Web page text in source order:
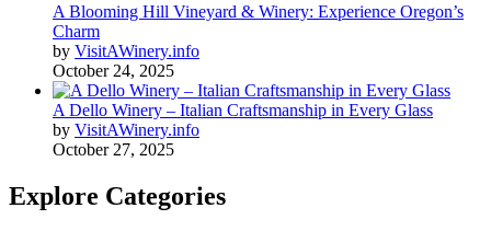
A Blooming Hill Vineyard & Winery: Experience Oregon’s
Charm
by VisitAWinery.info
October 24, 2025
A Dello Winery – Italian Craftsmanship in Every Glass
by VisitAWinery.info
October 27, 2025
Explore Categories